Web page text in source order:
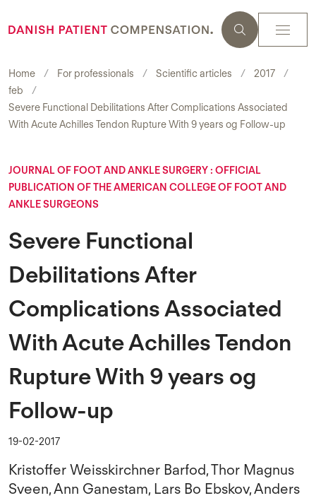
Home For professionals Scientific articles
2017
feb
Severe Functional Debilitations After Complications Associated
With Acute Achilles Tendon Rupture With 9 years og Follow-up
JOURNAL OF FOOT AND ANKLE SURGERY : OFFICIAL
PUBLICATION OF THE AMERICAN COLLEGE OF FOOT AND
ANKLE SURGEONS
Severe Functional
Debilitations After
Complications Associated
With Acute Achilles Tendon
Rupture With 9 years og
Follow-up
19-02-2017
Kristoffer Weisskirchner Barfod, Thor Magnus
Sveen, Ann Ganestam, Lars Bo Ebskov, Anders